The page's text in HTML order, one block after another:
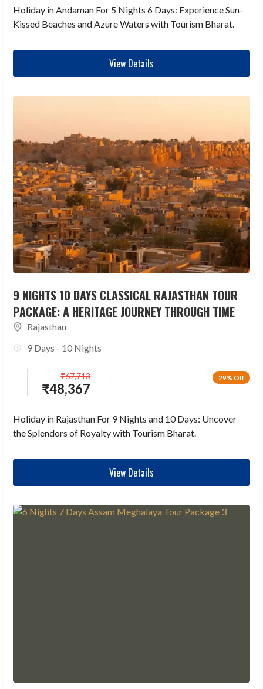
Holiday in Andaman For 5 Nights 6 Days: Experience Sun-
Kissed Beaches and Azure Waters with Tourism Bharat.
View Details
9 NIGHTS 10 DAYS CLASSICAL RAJASTHAN TOUR
PACKAGE: A HERITAGE JOURNEY THROUGH TIME
Rajasthan
9 Days - 10 Nights
29% Off
₹48,367
₹67,713
Holiday in Rajasthan For 9 Nights and 10 Days: Uncover
the Splendors of Royalty with Tourism Bharat.
View Details